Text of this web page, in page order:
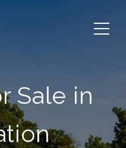
Sale in